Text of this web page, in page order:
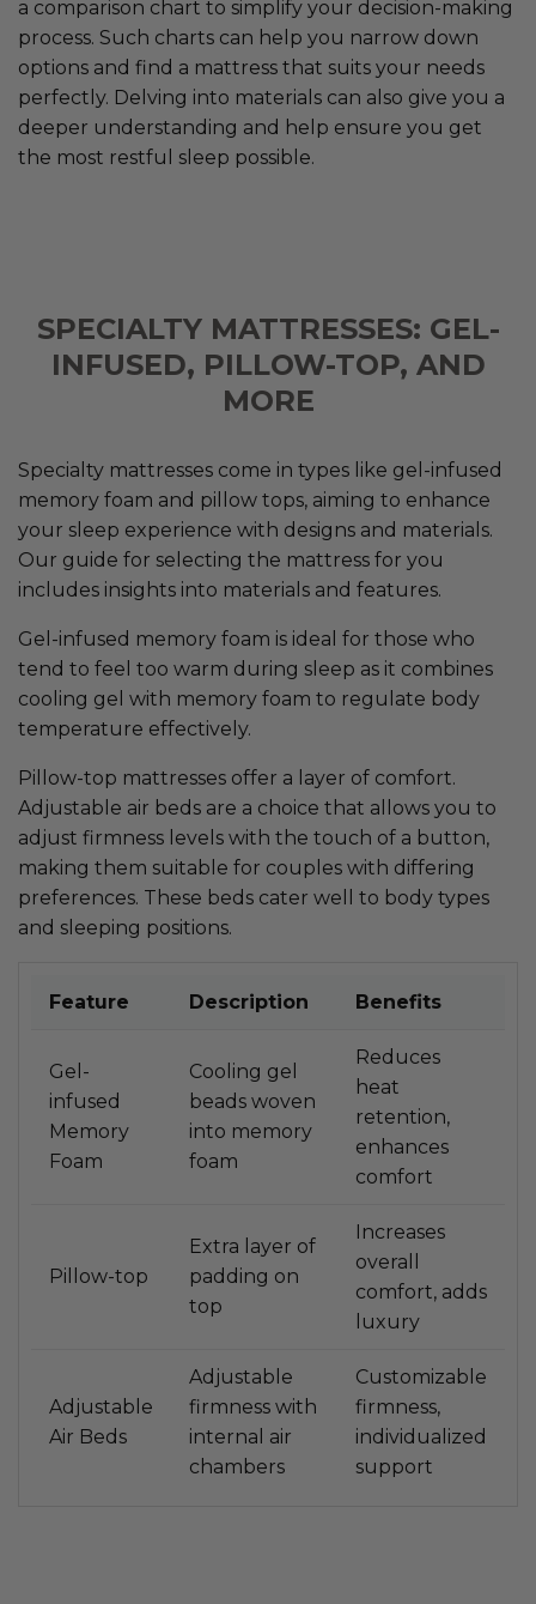
a comparison chart to simplify your decision-making
process. Such charts can help you narrow down
options and find a mattress that suits your needs
perfectly. Delving into materials can also give you a
deeper understanding and help ensure you get
the most restful sleep possible.
SPECIALTY MATTRESSES: GEL-
INFUSED, PILLOW-TOP, AND
MORE
Specialty mattresses come in types like gel-infused
memory foam and pillow tops, aiming to enhance
your sleep experience with designs and materials.
Our guide for selecting the mattress for you
includes insights into materials and features.
Gel-infused memory foam is ideal for those who
tend to feel too warm during sleep as it combines
cooling gel with memory foam to regulate body
temperature effectively.
Pillow-top mattresses offer a layer of comfort.
Adjustable air beds are a choice that allows you to
adjust firmness levels with the touch of a button,
making them suitable for couples with differing
preferences. These beds cater well to body types
and sleeping positions.
Feature Description Benefits
Gel-
infused
Memory
Foam
Cooling gel
beads woven
into memory
foam
Reduces
heat
retention,
enhances
comfort
Pillow-top
Extra layer of
padding on
top
Increases
overall
comfort, adds
luxury
Adjustable
Air Beds
Adjustable
firmness with
internal air
chambers
Customizable
firmness,
individualized
support